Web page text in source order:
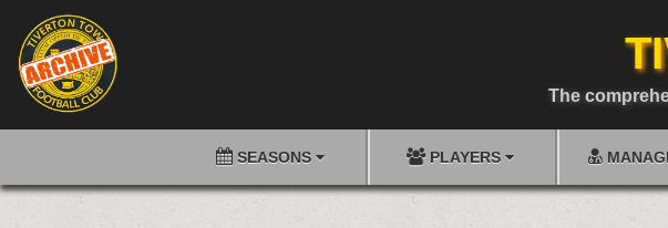
The
SEASONS PLAYERS